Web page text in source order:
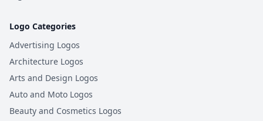
Logo Categories
Advertising Logos
Architecture Logos
Arts and Design Logos
Auto and Moto Logos
Beauty and Cosmetics Logos